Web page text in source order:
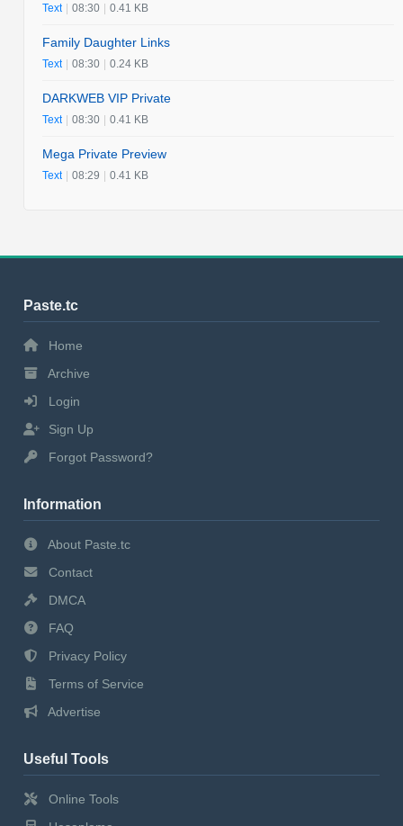
Text | 08:30 | 0.41 KB
Family Daughter Links
Text | 08:30 | 0.24 KB
DARKWEB VIP Private
Text | 08:30 | 0.41 KB
Mega Private Preview
Text | 08:29 | 0.41 KB
Paste.tc
Home
Archive
Login
Sign Up
Forgot Password?
Information
About Paste.tc
Contact
DMCA
FAQ
Privacy Policy
Terms of Service
Advertise
Useful Tools
Online Tools